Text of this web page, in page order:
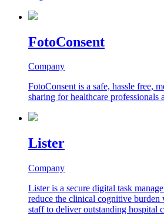
FotoConsent
Company
FotoConsent is a safe, hassle free,
sharing for healthcare professionals
Lister
Company
Lister is a secure digital task
reduce the clinical cognitive
staff to deliver outstanding hospital